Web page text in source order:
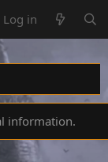
Log in
information.